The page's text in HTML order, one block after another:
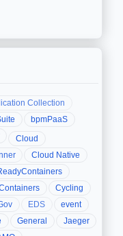
Collection
bpmPaaS
Cloud
Cloud Native
Cycling
EDS
event
General
Jaeger